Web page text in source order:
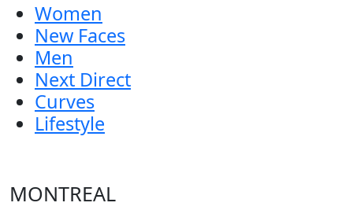
Women
New Faces
Men
Next Direct
Curves
Lifestyle
MONTREAL